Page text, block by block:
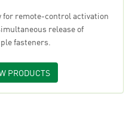
for remote-control activation
release of
fasteners.
PRODUCTS